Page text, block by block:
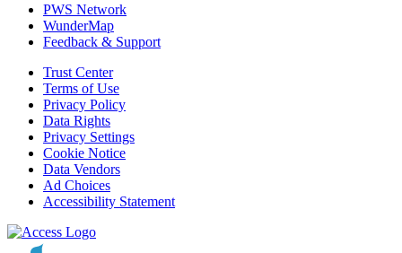
PWS Network
WunderMap
Feedback & Support
Trust Center
Terms of Use
Privacy Policy
Data Rights
Privacy Settings
Cookie Notice
Data Vendors
Ad Choices
Accessibility Statement